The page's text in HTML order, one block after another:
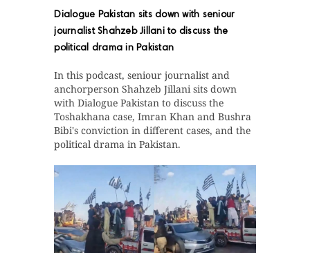
Dialogue Pakistan sits down with seniour
journalist Shahzeb Jillani to discuss the
political drama in Pakistan
In this podcast, seniour journalist and
anchorperson Shahzeb Jillani sits down
with Dialogue Pakistan to discuss the
Toshakhana case, Imran Khan and Bushra
Bibi's conviction in different cases, and the
political drama in Pakistan.